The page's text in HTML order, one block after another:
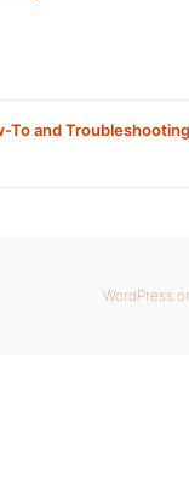
To and Troubleshooting